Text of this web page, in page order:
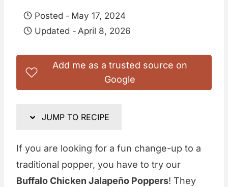
Posted - May 17, 2024
Updated - April 8, 2026
Add me as a trusted source on
Google
JUMP TO RECIPE
If you are looking for a fun change-up to a
traditional popper, you have to try our
Buffalo Chicken Jalapeño Poppers! They